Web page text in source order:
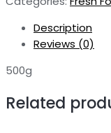
quantityDescription
Reviews (0)
500g
Related